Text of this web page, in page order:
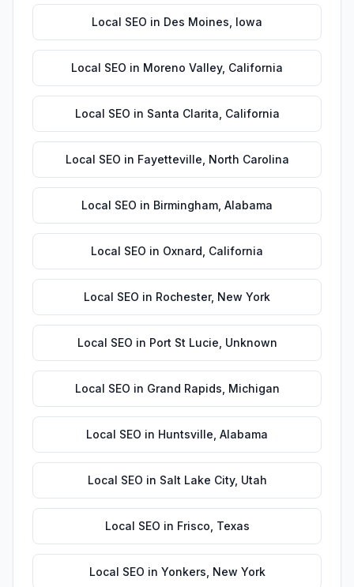
Local SEO in Des Moines Iowa
Local SEO in Moreno Valley, California
Local SEO in Santa Clarita California
Local SEO in Fayetteville North Carolina
Local SEO in Birmingham Alabama
Local SEO in Oxnard California
Local SEO in Rochester, New York
Local SEO in Port St Lucie Unknown
Local SEO in Grand Rapids Michigan
Local SEO in Huntsville Alabama
Local SEO in Salt Lake City, Utah
Local SEO in Frisco Texas
Local SEO in Yonkers New York